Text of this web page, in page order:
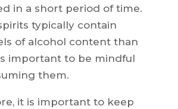
in a short period of time.
typically contain
of alcohol content than
important to be mindful
them.
it is important to keep